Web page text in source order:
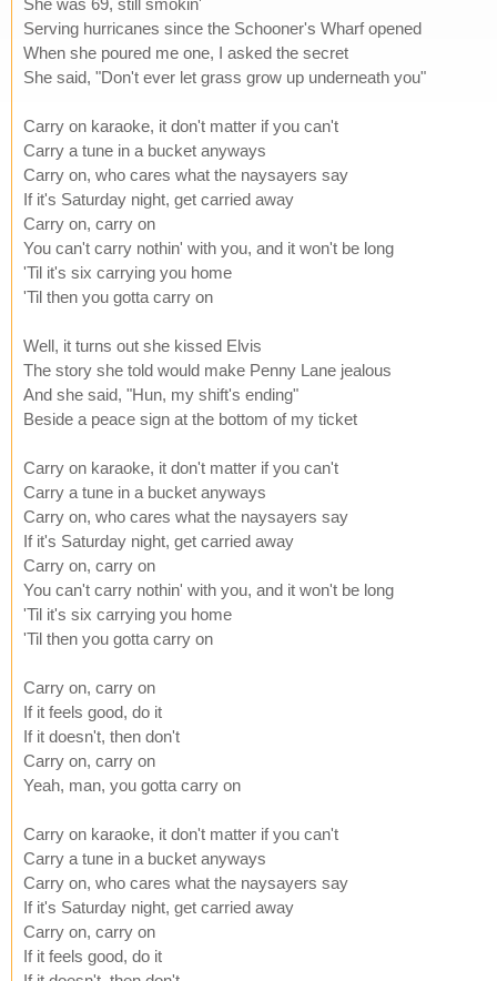
Serving hurricanes since the Schooner's Wharf opened
When she poured me one, I asked the secret
She said, "Don't ever let grass grow up underneath you"
Carry on karaoke, it don't matter if you can't
Carry a tune in a bucket anyways
Carry on, who cares what the naysayers say
If it's Saturday night, get carried away
Carry on, carry on
You can't carry nothin' with you, and it won't be long
'Til it's six carrying you home
'Til then you gotta carry on
Well, it turns out she kissed Elvis
The story she told would make Penny Lane jealous
And she said, "Hun, my shift's ending"
Beside a peace sign at the bottom of my ticket
Carry on karaoke, it don't matter if you can't
Carry a tune in a bucket anyways
Carry on, who cares what the naysayers say
If it's Saturday night, get carried away
Carry on, carry on
You can't carry nothin' with you, and it won't be long
'Til it's six carrying you home
'Til then you gotta carry on
Carry on, carry on
If it feels good, do it
If it doesn't, then don't
Carry on, carry on
Yeah, man, you gotta carry on
Carry on karaoke, it don't matter if you can't
Carry a tune in a bucket anyways
Carry on, who cares what the naysayers say
If it's Saturday night, get carried away
Carry on, carry on
If it feels good, do it